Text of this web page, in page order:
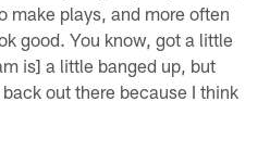
make plays, and more often
good. You know, got a little
is] a little banged up, but
out there because I think